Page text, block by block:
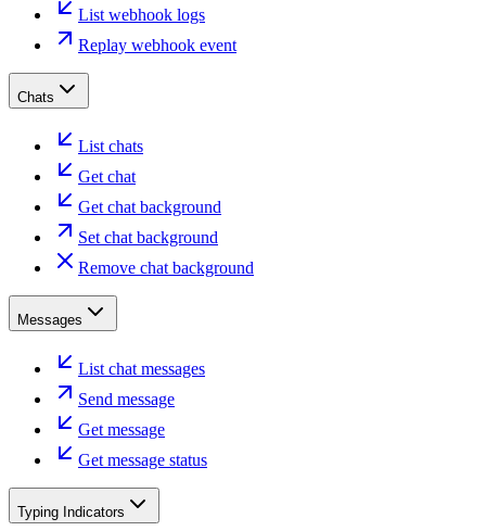
List webhook logs
Replay webhook event
Chats
List chats
Get chat
Get chat background
Set chat background
Remove chat background
Messages
List chat messages
Send message
Get message
Get message status
Typing Indicators